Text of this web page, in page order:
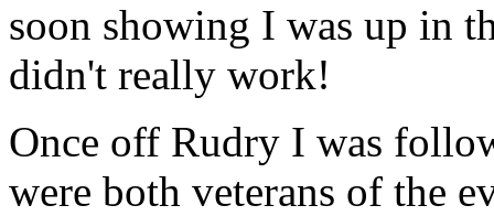
soon showing I was up in
didn't really work!
Once off Rudry I was
were both veterans of the